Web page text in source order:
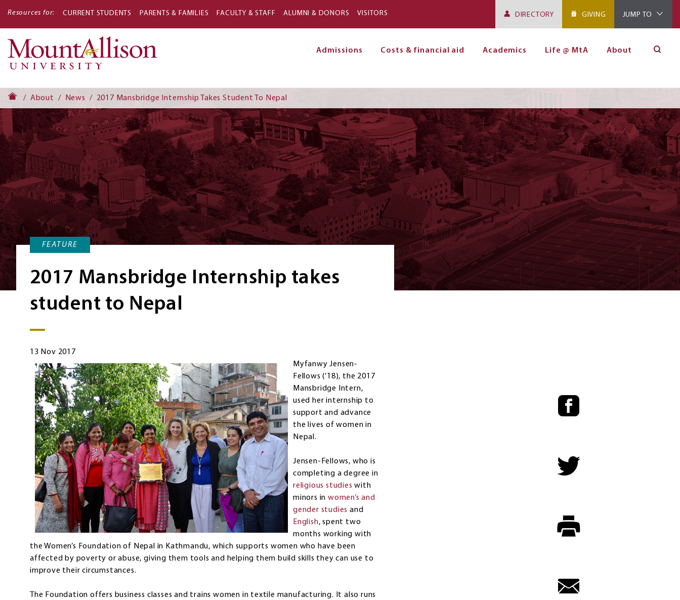
Resources for: CURRENT STUDENTS PARENTS & FAMILIES FACULTY & STAFF ALUMNI & DONORS VISITORS DIRECTORY GIVING JUMP TO
Admissions Costs & financial aid Academics Life @ MtA About
About News 2017 Mansbridge Internship Takes Student To Nepal
FEATURE
2017 Mansbridge Internship takes
student to Nepal
13 Nov 2017
Myfanwy Jensen-
Fellows (’18), the 2017
Mansbridge Intern,
used her internship to
support and advance
the lives of women in
Nepal.
Jensen-Fellows, who is
completing a degree in
religious studies with
minors in women’s and
gender studiesand
English, spent two
months working with
the Women’s Foundation of Nepal in Kathmandu, which supports women who have been
affected by poverty or abuse, giving them tools and helping them build skills they can use to
improve their circumstances.
The Foundation offers business classes and trains women in textile manufacturing. It also runs